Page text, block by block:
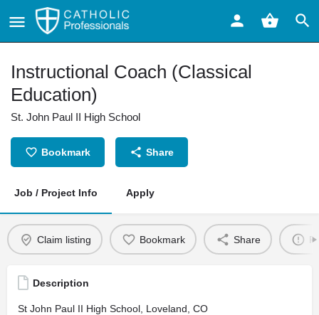
Instructional Coach (Classical
Education)
St. John Paul II High School
Bookmark Share
Job / Project Info Apply
Claim listing Bookmark Share
Description
St John Paul II High School, Loveland, CO